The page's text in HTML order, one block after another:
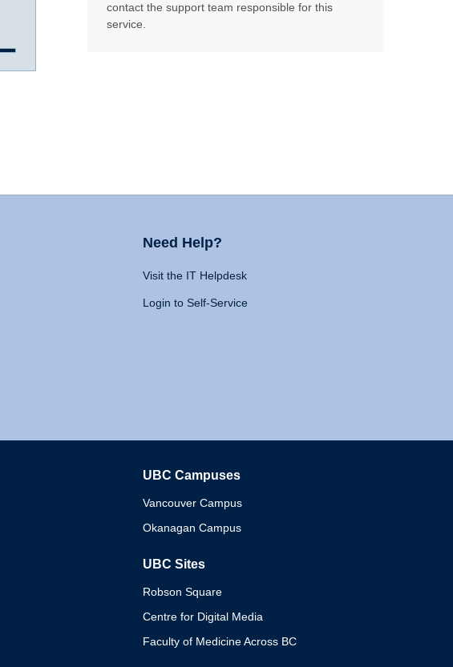
contact the support team responsible for this
service.
Need Help?
Visit the IT Helpdesk
Login to Self-Service
UBC Campuses
Vancouver Campus
Okanagan Campus
UBC Sites
Robson Square
Centre for Digital Media
Faculty of Medicine Across BC